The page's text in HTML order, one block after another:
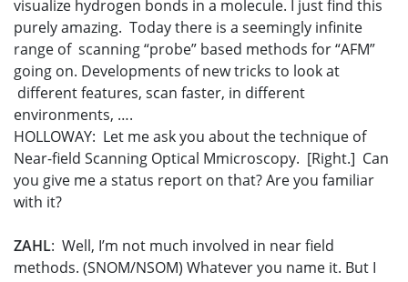
visualize hydrogen bonds in a molecule. I just find this
purely amazing. Today there is a seemingly infinite
range of scanning “probe” based methods for “AFM”
going on. Developments of new tricks to look at
different features, scan faster, in different
environments, ….
HOLLOWAY: Let me ask you about the technique of
Near-field Scanning Optical Mmicroscopy. [Right.] Can
you give me a status report on that? Are you familiar
with it?
ZAHL: Well, I’m not much involved in near field
methods. (SNOM/NSOM) Whatever you name it. But I